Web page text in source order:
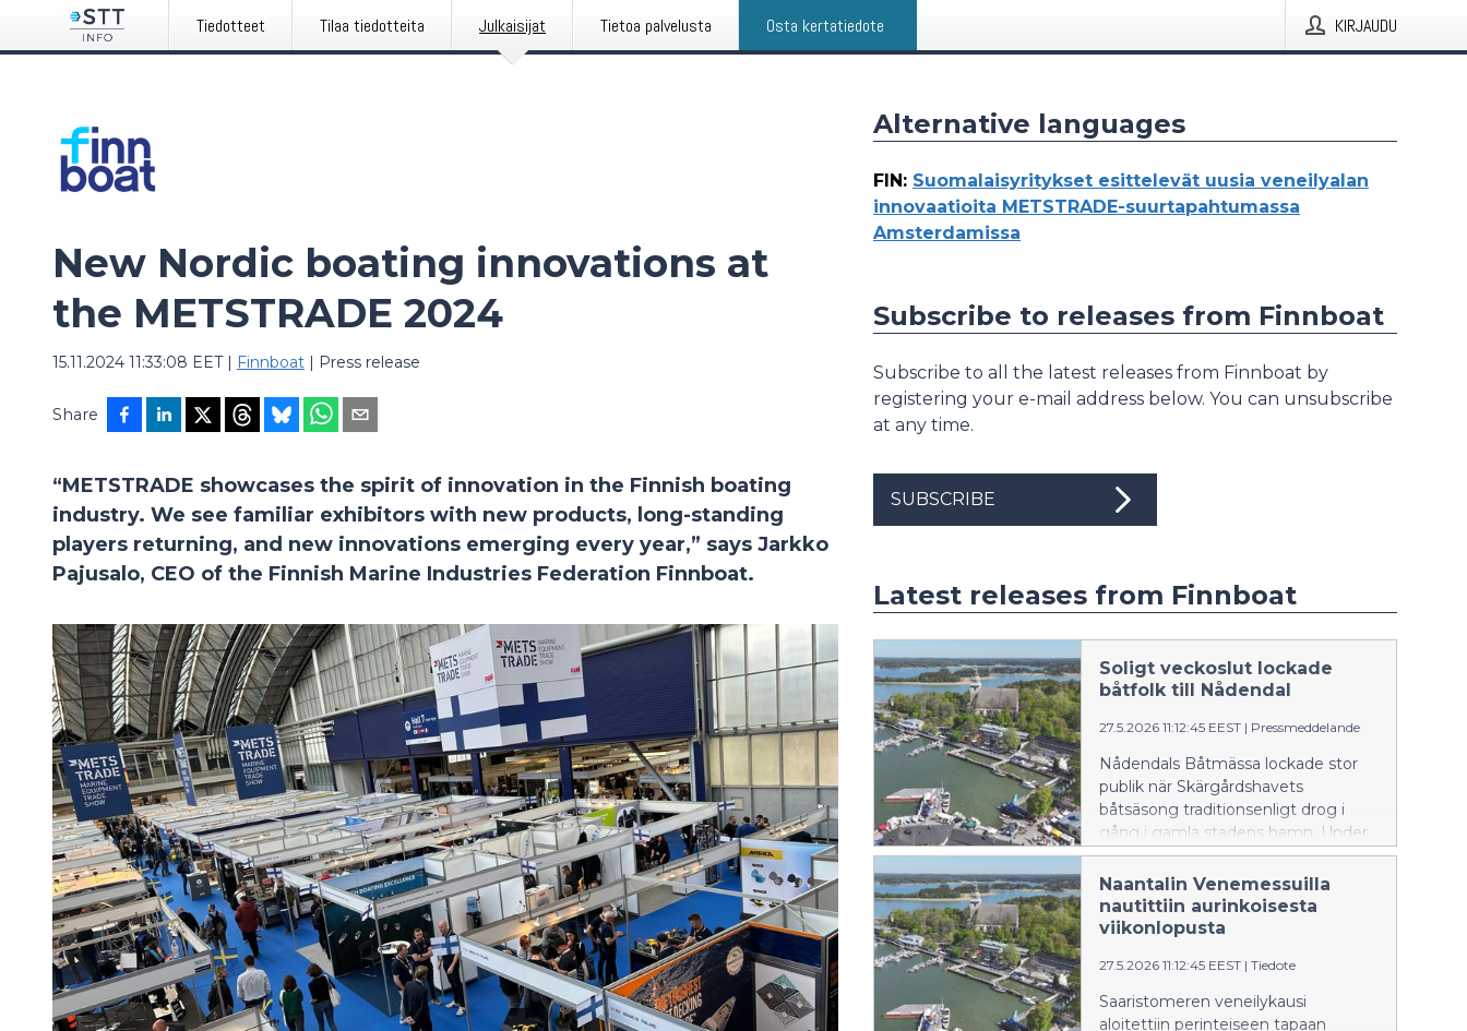
Tiedotteet Tilaa tiedotteita Julkaisijat Tietoa palvelusta Osta kertatiedote KIRJAUDU
New Nordic boating innovations at
the METSTRADE 2024
15.11.2024 11:33:08 EET| Finnboat | Press release
Share
“METSTRADE showcases the spirit of innovation in the Finnish boating
industry. We see familiar exhibitors with new products, long-standing
players returning, and new innovations emerging every year,” says Jarkko
Pajusalo, CEO of the Finnish Marine Industries Federation Finnboat.
Alternative languages
FIN: Suomalaisyritykset esittelevät uusia veneilyalan
innovaatioita METSTRADE-suurtapahtumassa
Amsterdamissa
Subscribe to releases from Finnboat
Subscribe to all the latest releases from Finnboat by
registering your e-mail address below. You can unsubscribe
at any time.
SUBSCRIBE
Latest releases from Finnboat
Soligt veckoslut lockade
båtfolk till Nådendal
27.5.2026 11:12:45 EEST | Pressmeddelande
Nådendals Båtmässa lockade stor
publik när Skärgårdshavets
båtsäsong traditionsenligt drog i
gång i gamla stadens hamn. Under
det soliga mässveckoslutet visades
över hundra olika båtar upp på
hamnområdet.
Naantalin Venemessuilla
nautittiin aurinkoisesta
viikonlopusta
27.5.2026 11:12:45 EEST | Tiedote
Saaristomeren veneilykausi
aloitettiin perinteiseen tapaan